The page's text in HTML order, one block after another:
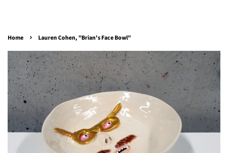
Home › Lauren Cohen, "Brian's Face Bowl"